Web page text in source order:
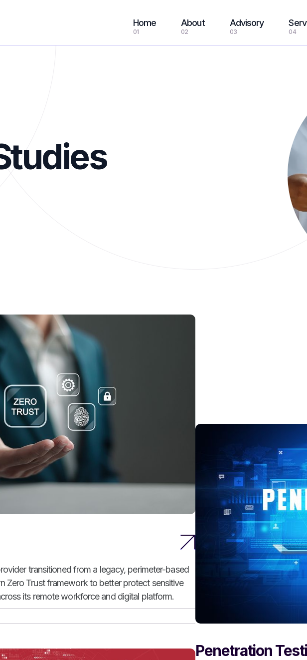
Home
01
About
02
Advisory
03 04
transitioned from a legacy, perimeter-based
Zero Trust framework to better protect sensitive
its remote workforce and digital platform.
Penetration